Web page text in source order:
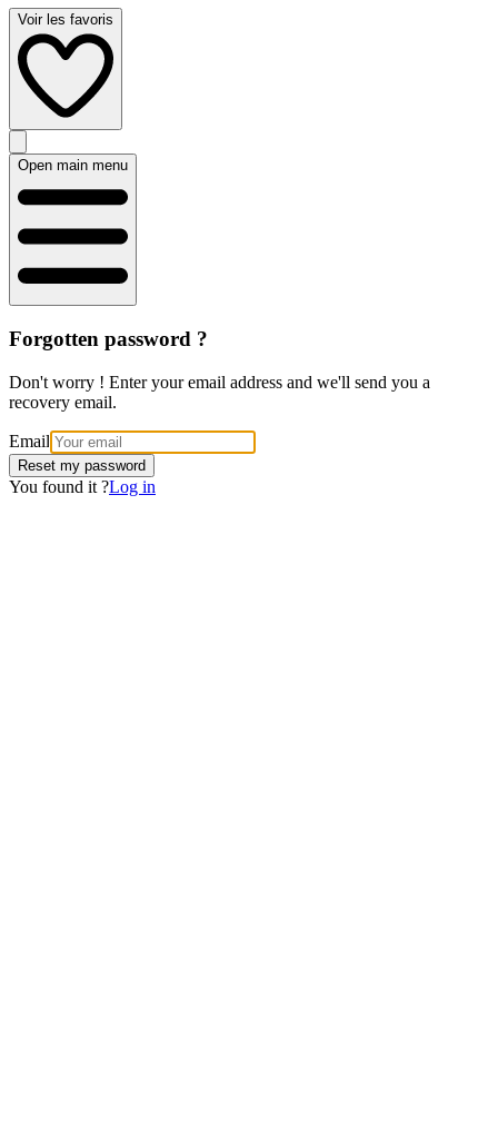
Voir les favoris
Open main menu
Forgotten password ?
Don't worry ! Enter your email address and we'll send you a
recovery email.
Email
Reset my password
You found it ?Log in